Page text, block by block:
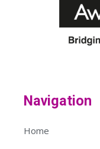
Navigation
Home